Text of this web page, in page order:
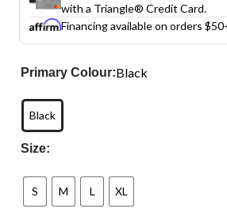
with a Triangle® Credit Card.
Financing available on orders
Primary Colour:Black
Black
Size:
S M L XL